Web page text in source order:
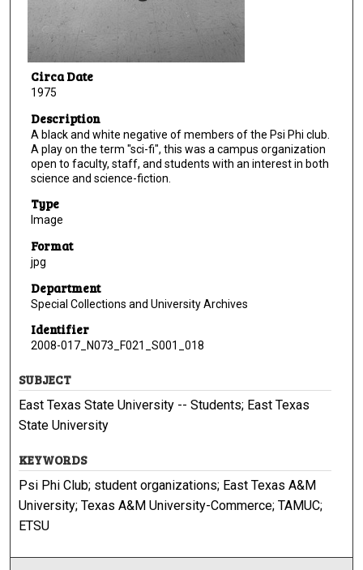
Circa Date
1975
Description
A black and white negative of members of the Psi Phi club.
A play on the term "sci-fi", this was a campus organization
open to faculty, staff, and students with an interest in both
science and science-fiction.
Type
Image
Format
jpg
Department
Special Collections and University Archives
Identifier
2008-017_N073_F021_S001_018
SUBJECT
East Texas State University -- Students; East Texas
State University
KEYWORDS
Psi Phi Club; student organizations; East Texas A&M
University; Texas A&M University-Commerce; TAMUC;
ETSU